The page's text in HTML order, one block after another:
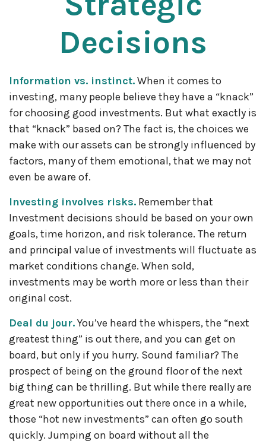
Decisions
Information vs. instinct.When it comes to
investing, many people believe they have a “knack”
for choosing good investments. But what exactly is
that “knack” based on? The fact is, the choices we
make with our assets can be strongly influenced by
factors, many of them emotional, that we may not
even be aware of.
Investing involves risks. Remember that
Investment decisions should be based on your own
goals, time horizon, and risk tolerance. The return
and principal value of investments will fluctuate as
market conditions change. When sold,
investments may be worth more or less than their
original cost.
Deal du jour.You’ve heard the whispers, the “next
greatest thing” is out there, and you can get on
board, but only if you hurry. Sound familiar? The
prospect of being on the ground floor of the next
big thing can be thrilling. But while there really are
great new opportunities out there once in a while,
those “hot new investments” can often go south
quickly. Jumping on board without all the